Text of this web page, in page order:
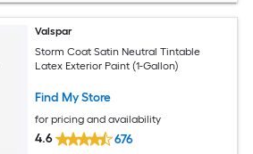
Valspar
Storm Coat Satin Neutral Tintable
Latex Exterior Paint (1-Gallon)
Find My Store
for pricing and availability
4.6 676